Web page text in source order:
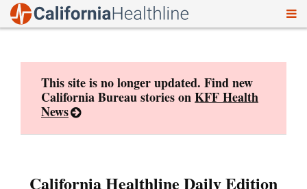
This site is no longer updated. Find new
California Bureau stories onKFF Health
News
California Healthline Daily Edition